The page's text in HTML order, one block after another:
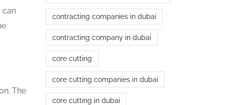
can
The
contracting companies in dubai
contracting company in dubai
core cutting
core cutting companies in dubai
core cutting in dubai